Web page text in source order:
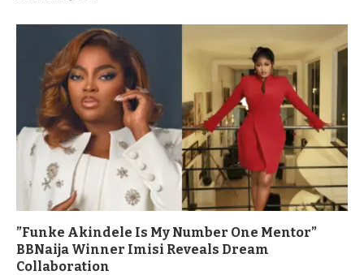
”Funke Akindele Is My Number One Mentor”
BBNaija Winner Imisi Reveals Dream
Collaboration